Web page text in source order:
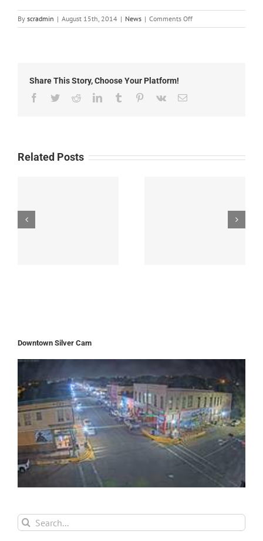
By scradmin | August 15th, 2014 | News | Comments Offon
August
Share This Story, Choose Your Platform!
Facebook
TwitterRedditLinkedInTumblr Pinterest
Vk Email
Related Posts
Downtown Silver Cam
Search
for: